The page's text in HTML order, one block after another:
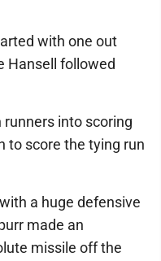
with one out
Hansell followed
into scoring
to score the tying run
a huge defensive
made an
missile off the